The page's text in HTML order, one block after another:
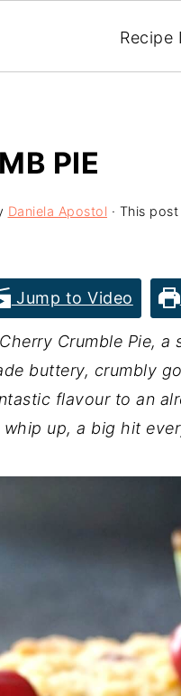
Recipe
PIE
Daniela Apostol · This
Jump to Video
Crumble Pie,
buttery, crumbly
flavour to an
whip up, a big hit